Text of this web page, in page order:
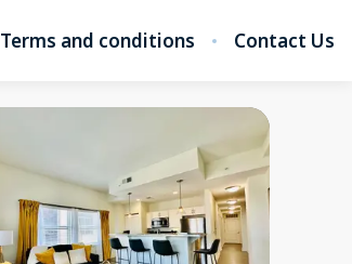
Terms and conditions Contact Us